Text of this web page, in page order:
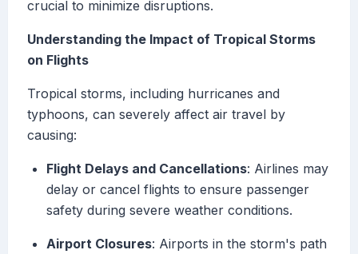
crucial to minimize disruptions.
Understanding the Impact of Tropical Storms
on Flights
Tropical storms, including hurricanes and
typhoons, can severely affect air travel by
causing:
Flight Delays and Cancellations: Airlines may
delay or cancel flights to ensure passenger
safety during severe weather conditions.
Airport Closures: Airports in the storm's path